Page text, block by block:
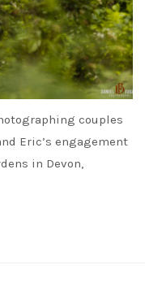
couples
Eric’s engagement
in Devon,